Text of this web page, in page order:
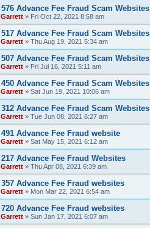
576 Advance Fee Fraud Scam Websites
Garrett » Fri Oct 22, 2021 8:58 am
517 Advance Fee Fraud Scam Websites
Garrett » Thu Aug 19, 2021 5:34 am
507 Advance Fee Fraud Scam Websites
Garrett » Fri Jul 16, 2021 5:11 am
450 Advance Fee Fraud Scam Websites
Garrett » Sat Jun 19, 2021 10:06 am
312 Advance Fee Fraud Scam Websites
Garrett » Tue Jun 08, 2021 6:27 am
491 Advance Fee Fraud website
Garrett » Sat May 15, 2021 6:12 am
217 Advance Fee Fraud Websites
Garrett » Thu Apr 08, 2021 6:39 am
357 Advance Fee Fraud websites
Garrett » Mon Mar 22, 2021 6:54 am
720 Advance Fee Fraud websites
Garrett » Sun Jan 17, 2021 6:07 am